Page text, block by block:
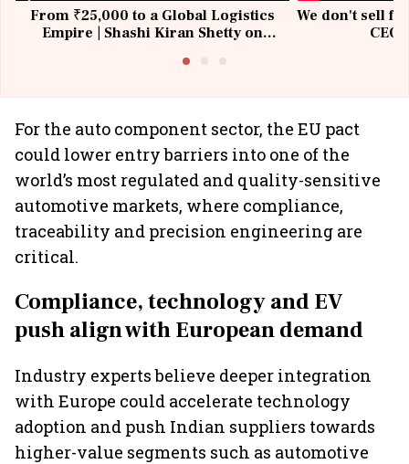
From ₹25,000 to a Global Logistics
Empire | Shashi Kiran Shetty on
We don't sell
For the auto component sector, the EU pact
could lower entry barriers into one of the
world’s most regulated and quality-sensitive
automotive markets, where compliance,
traceability and precision engineering are
critical.
Compliance, technology and EV
push align with European demand
Industry experts believe deeper integration
with Europe could accelerate technology
adoption and push Indian suppliers towards
higher-value segments such as automotive